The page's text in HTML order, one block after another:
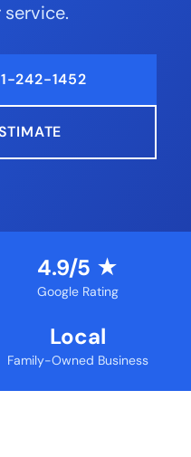
242-1452
4.9/5 ★
Google Rating
Local
Family-Owned Business